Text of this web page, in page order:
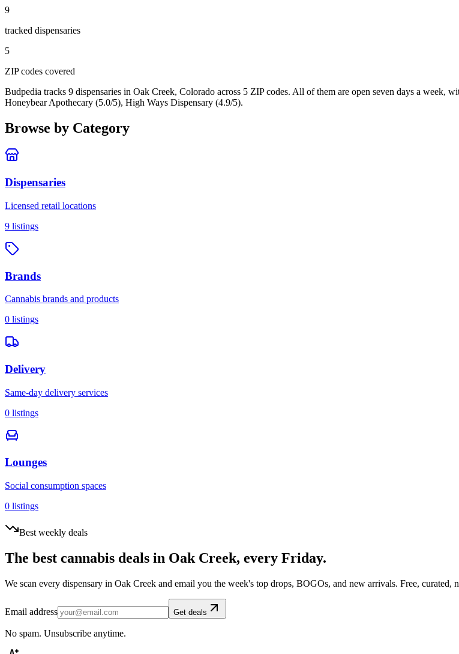
9
tracked dispensaries
5
ZIP codes covered
Budpedia tracks 9 dispensaries in Oak Creek, Colorado across 5 ZIP codes. All of them are open seven days a week,
Honeybear Apothecary (5.0/5), High Ways Dispensary (4.9/5).
Browse by Category
Dispensaries
Licensed retail locations
9 listings
Brands
Cannabis brands and products
0 listings
Delivery
Same-day delivery services
0 listings
Lounges
Social consumption spaces
0 listings
Best weekly deals
The best cannabis deals in Oak Creek, every Friday.
We scan every dispensary in Oak Creek and email you the week's top drops, BOGOs, and new arrivals. Free, curated,
Email address Get deals
No spam. Unsubscribe anytime.